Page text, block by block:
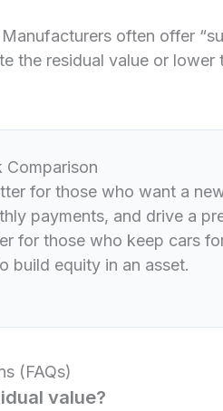
Manufacturers often offer
the residual value or lower
Comparison
for those who want a
payments, and drive a
for those who keep cars
build equity in an asset.
(FAQs)
value?